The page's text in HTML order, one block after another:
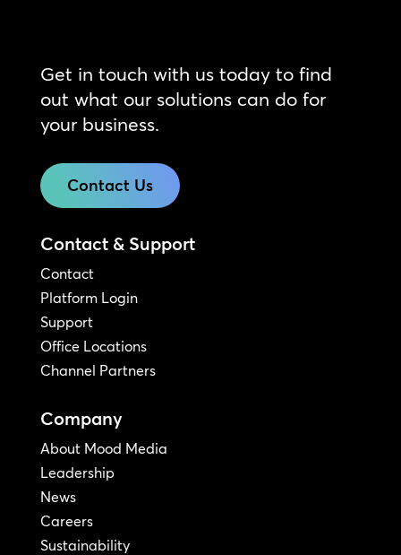
Get in touch with us today to find
out what our solutions can do for
your business.
Contact Us
Contact & Support
Contact
Platform Login
Support
Office Locations
Channel Partners
Company
About Mood Media
Leadership
News
Careers
Sustainability